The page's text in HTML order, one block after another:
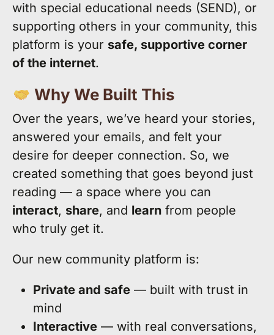
with special educational needs (SEND), or
supporting others in your community, this
platform is your safe, supportive corner
of the internet.
Why We Built This
Over the years, we’ve heard your stories,
answered your emails, and felt your
desire for deeper connection. So, we
created something that goes beyond just
reading — a space where you can
interact, share, and learn from people
who truly get it.
Our new community platform is:
Private and safe — built with trust in
mind
Interactive — with real conversations,